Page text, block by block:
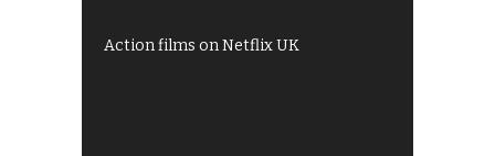
Action films on Netflix UK